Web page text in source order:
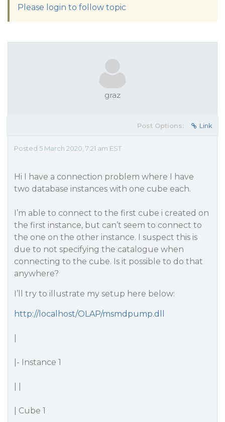
Please login to follow topic
graz
Post Options: Link
Posted 5 March 2020, 7:21 am EST
Hi I have a connection problem where I have
two database instances with one cube each.
I’m able to connect to the first cube i created on
the first instance, but can’t seem to connect to
the one on the other instance. I suspect this is
due to not specifying the catalogue when
connecting to the cube. Is it possible to do that
anywhere?
I’ll try to illustrate my setup here below:
http://localhost/OLAP/msmdpump.dll
|- Instance 1
| Cube 1